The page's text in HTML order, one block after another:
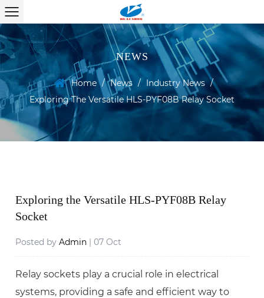
NEWS
Home / News / Industry News /
Exploring The Versatile HLS-PYF08B Relay Socket
Exploring the Versatile HLS-PYF08B Relay
Socket
Posted byAdmin | 07 Oct
Relay sockets play a crucial role in electrical
systems, providing a safe and efficient way to